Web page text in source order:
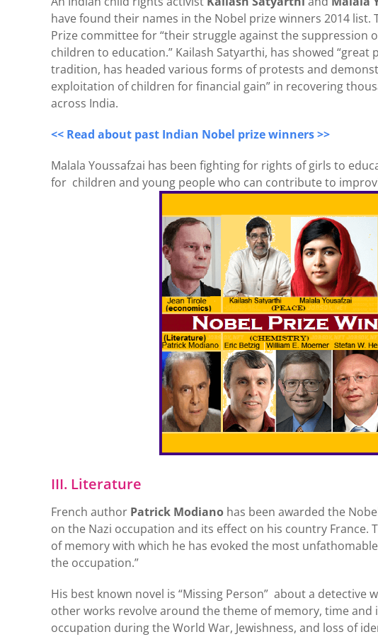
have found their names in the Nobel prize winners 2014
Prize committee for “their struggle against the suppression
children to education.” Kailash Satyarthi, has showed “great
tradition, has headed various forms of protests and
exploitation of children for financial gain” in recovering
across India.
<< Read about past Indian Nobel prize winners >>
Malala Youssafzai has been fighting for rights of girls to
for children and young people who can contribute to
III. Literature
French author Patrick Modiano has been awarded the
on the Nazi occupation and its effect on his country France.
of memory with which he has evoked the most
the occupation.”
His best known novel is “Missing Person” about a detective
other works revolve around the theme of memory, time
occupation during the World War, Jewishness, and loss of